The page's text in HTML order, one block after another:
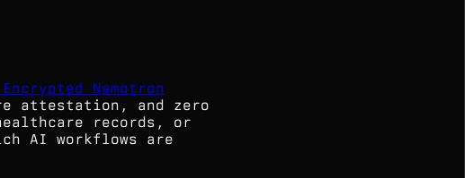
Nemotron
attestation, and zero
records, or
AI workflows are